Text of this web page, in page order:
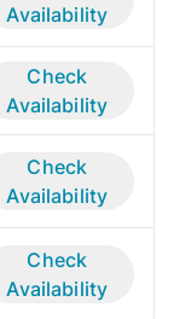
Availability
Check
Availability
Check
Availability
Check
Availability